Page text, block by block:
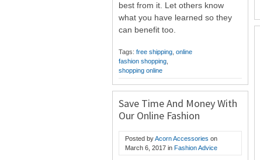
best from it. Let others know
what you have learned so they
can benefit too.
Tags: free shipping online
fashion shopping
shopping online
Save Time And Money With
Our Online Fashion
Posted byAcorn Accessories on
March 6, 2017 in Fashion Advice